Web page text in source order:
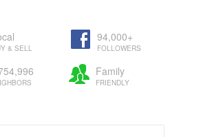
& SELL
94,000+
FOLLOWERS
Family
FRIENDLY